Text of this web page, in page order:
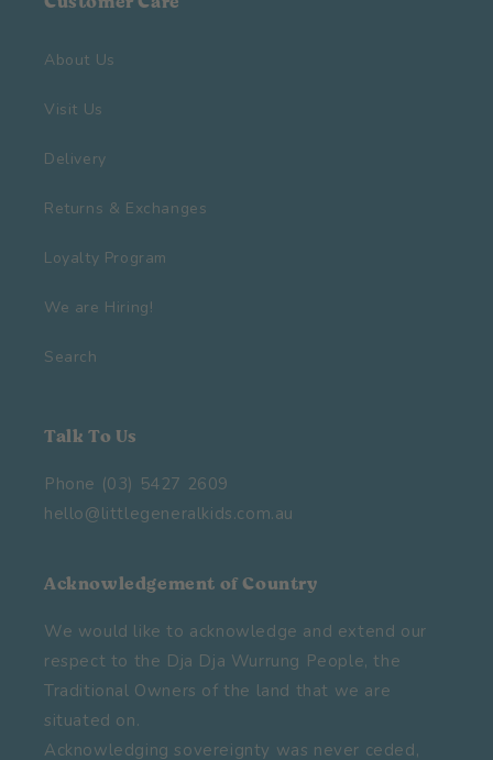
About Us
Visit Us
Delivery
Returns & Exchanges
Loyalty Program
We are Hiring!
Search
Talk To Us
Phone (03) 5427 2609
hello@littlegeneralkids.com.au
Acknowledgement of Country
We would like to acknowledge and extend our
respect to the Dja Dja Wurrung People, the
Traditional Owners of the land that we are
situated on.
Acknowledging sovereignty was never ceded,